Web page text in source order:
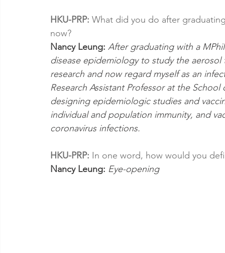
HKU-PRP: What did you do after
now?
Nancy Leung: After graduating with a
disease epidemiology to study the
research and now regard myself as an
Research Assistant Professor at the
designing epidemiologic studies and
individual and population immunity, and
coronavirus infections.
HKU-PRP: In one word, how would you
Nancy Leung: Eye-opening